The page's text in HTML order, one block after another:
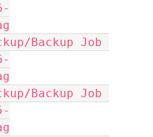
Backup Job
Backup Job